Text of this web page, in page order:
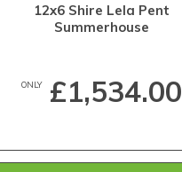
12x6 Shire Lela Pent
Summerhouse
ONLY£1,534.00